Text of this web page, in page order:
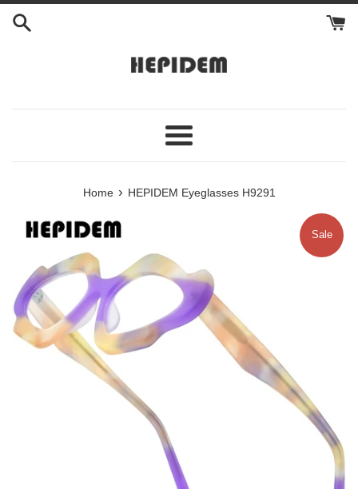
Skip
Menu
Home › HEPIDEM Eyeglasses H9291
Sale